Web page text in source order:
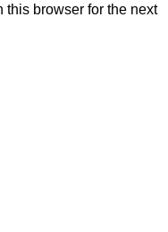
this browser for the next